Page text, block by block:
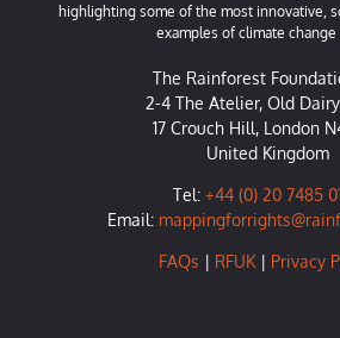
highlighting some of the most innovative,
examples of climate change
The Rainforest
2-4 The Atelier, Old
17 Crouch Hill, London
United Kingdom
Tel: +44 (0) 20 7485
Email:
FAQs | RFUK | Privacy